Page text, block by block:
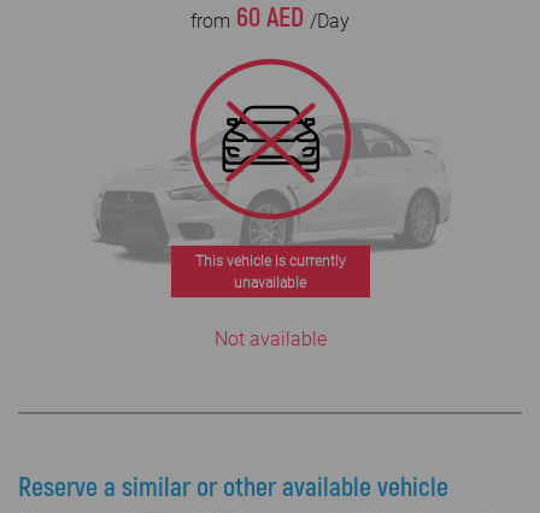
from 60 AED /Day
This vehicle is currently
unavailable
Not available
Reserve a similar or other available vehicle